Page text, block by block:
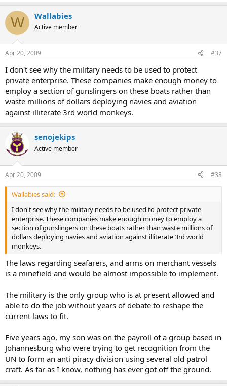
W Wallabies
Active member
Apr 20, 2009 #37
I don't see why the military needs to be used to protect
private enterprise. These companies make enough money to
employ a section of gunslingers on these boats rather than
waste millions of dollars deploying navies and aviation
against illiterate 3rd world monkeys.
senojekips
Active member
Apr 20, 2009 #38
Wallabies said:
I don't see why the military needs to be used to protect private
enterprise. These companies make enough money to employ a
section of gunslingers on these boats rather than waste millions of
dollars deploying navies and aviation against illiterate 3rd world
monkeys.
The laws regarding seafarers, and arms on merchant vessels
is a minefield and would be almost impossible to implement.
The military is the only group who is at present allowed and
able to do the job without years of debate to reshape the
current laws to fit.
Five years ago, my son was on the payroll of a group based in
Johannesburg who were trying to get recognition from the
UN to form an anti piracy division using several old patrol
craft. As far as I know, nothing has ever got off the ground.